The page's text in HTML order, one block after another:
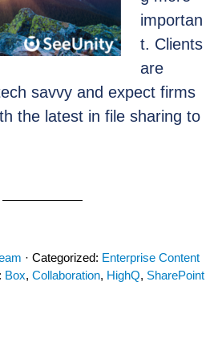
importan
t. Clients
are
savvy and expect firms
the latest in file sharing to
· Categorized: Enterprise Content
Box, Collaboration, HighQ, SharePoint